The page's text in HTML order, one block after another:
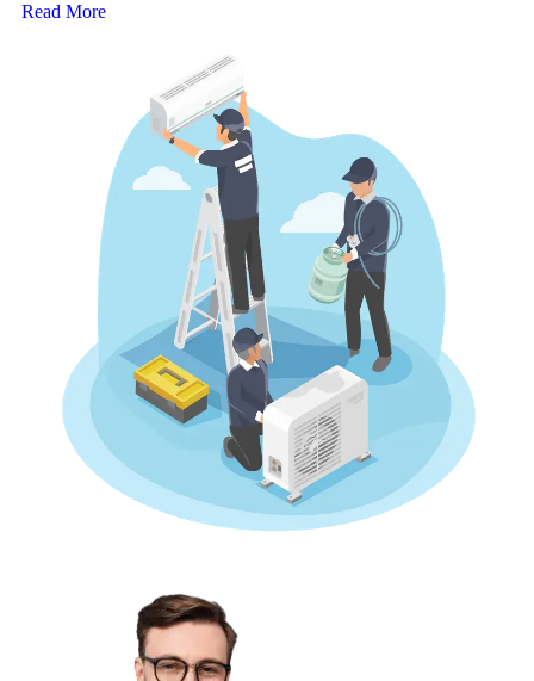
Read More